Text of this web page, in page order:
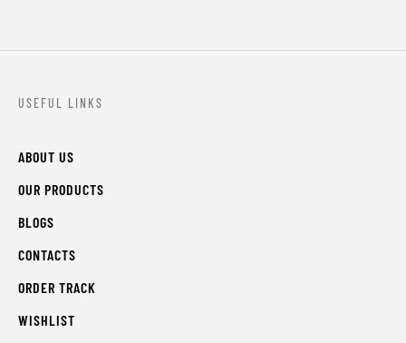
USEFUL LINKS
ABOUT US
OUR PRODUCTS
BLOGS
CONTACTS
ORDER TRACK
WISHLIST